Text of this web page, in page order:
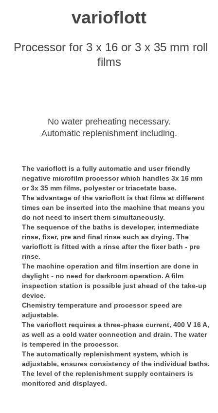
varioflott
Processor for 3 x 16 or 3 x 35 mm roll
films
No water preheating necessary.
Automatic replenishment including.
The varioflott is a fully automatic and user friendly
negative microfilm processor which handles 3x 16 mm
or 3x 35 mm films, polyester or triacetate base.
The advantage of the varioflott is that films at different
times can be inserted into the machine that means you
do not need to insert them simultaneously.
The sequence of the baths is developer, intermediate
rinse, fixer, pre and final rinse such as drying. The
varioflott is fitted with a rinse after the fixer bath - pre
rinse.
The machine operation and film insertion are done in
daylight - no need for darkroom operation. A film
inspection station is possible just ahead of the take-up
device.
Chemistry temperature and processor speed are
adjustable.
The varioflott requires a three-phase current, 400 V 16 A,
as well as a cold water connection and drain. The water
is tempered in the processor.
The automatically replenishment system, which is
adjustable, ensures consistency of the individual baths.
The level of the replenishment supply containers is
monitored and displayed.